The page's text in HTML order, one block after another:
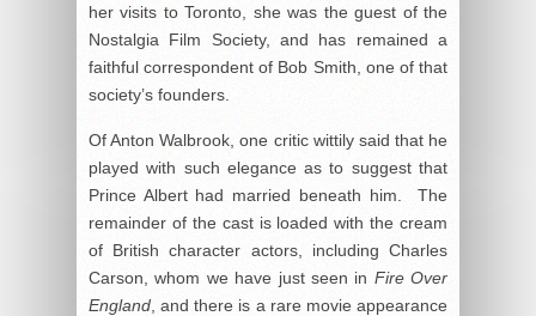
her visits to Toronto, she was the guest of the
Nostalgia Film Society, and has remained a
faithful correspondent of Bob Smith, one of that
society’s founders.
Of Anton Walbrook, one critic wittily said that he
played with such elegance as to suggest that
Prince Albert had married beneath him. The
remainder of the cast is loaded with the cream
of British character actors, including Charles
Carson, whom we have just seen in Fire Over
England , and there is a rare movie appearance